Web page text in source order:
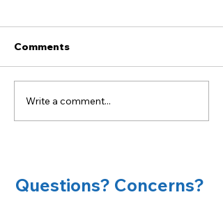
Become a sponsor of
OCMS Chorus!
Comments
Write a comment...
Questions? Concerns?